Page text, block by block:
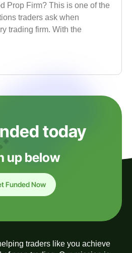
Prop Firm? This is one of the
traders ask when
trading firm. With the
today
up below
Funded Now
traders like you achieve